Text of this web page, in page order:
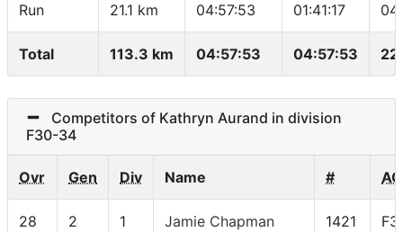
Run 21.1 km 04:57:53 01:41:17
Total 113.3 km 04:57:53 04:57:53
Competitors of Kathryn Aurand in division
F30-34
Ovr Gen Div Name # AG
28 2 1 Jamie Chapman 1421